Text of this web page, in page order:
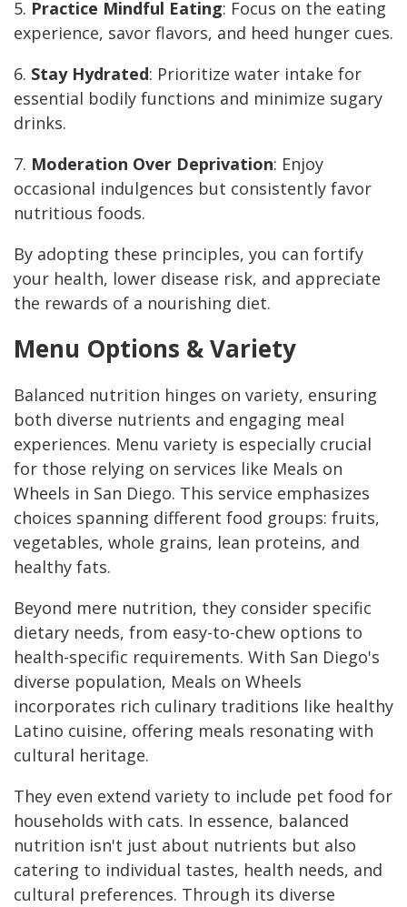
5. Practice Mindful Eating: Focus on the eating
experience, savor flavors, and heed hunger cues.
6. Stay Hydrated: Prioritize water intake for
essential bodily functions and minimize sugary
drinks.
7. Moderation Over Deprivation: Enjoy
occasional indulgences but consistently favor
nutritious foods.
By adopting these principles, you can fortify
your health, lower disease risk, and appreciate
the rewards of a nourishing diet.
Menu Options & Variety
Balanced nutrition hinges on variety, ensuring
both diverse nutrients and engaging meal
experiences. Menu variety is especially crucial
for those relying on services like Meals on
Wheels in San Diego. This service emphasizes
choices spanning different food groups: fruits,
vegetables, whole grains, lean proteins, and
healthy fats.
Beyond mere nutrition, they consider specific
dietary needs, from easy-to-chew options to
health-specific requirements. With San Diego's
diverse population, Meals on Wheels
incorporates rich culinary traditions like healthy
Latino cuisine, offering meals resonating with
cultural heritage.
They even extend variety to include pet food for
households with cats. In essence, balanced
nutrition isn't just about nutrients but also
catering to individual tastes, health needs, and
cultural preferences. Through its diverse